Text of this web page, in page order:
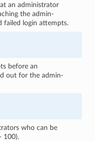
an administrator
the admin-
failed login attempts.
before an
out for the admin-
who can be
100).